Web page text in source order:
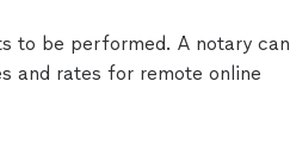
to be performed. A notary can
and rates for remote online